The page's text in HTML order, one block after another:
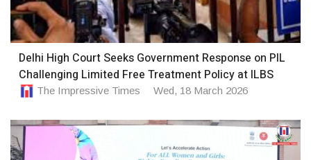
Delhi High Court Seeks Government Response on PIL
Challenging Limited Free Treatment Policy at ILBS
The Impressive Times Wed, 18 March 2026